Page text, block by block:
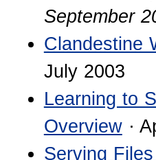
September
Clandestine
July 2003
Learning to
Overview·
Serving